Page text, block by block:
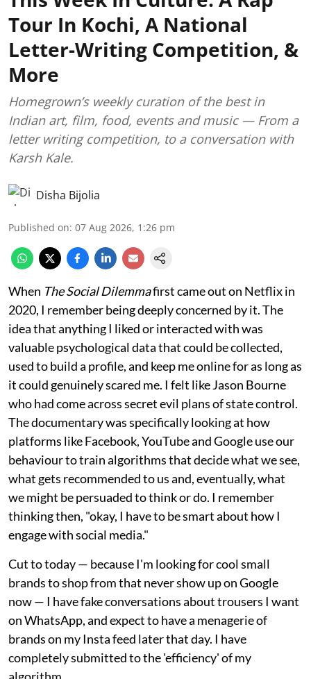
Tour In Kochi, A National
Letter-Writing Competition, &
More
Homegrown’s weekly curation of the best in
Indian art, film, food, events and music — From a
letter writing competition, to a conversation with
Karsh Kale.
Disha Bijolia
Published on: 07 Aug 2026, 1:26 pm
When The Social Dilemmafirst came out on Netflix in
2020, I remember being deeply concerned by it. The
idea that anything I liked or interacted with was
valuable psychological data that could be collected,
used to build a profile, and keep me online for as long as
it could genuinely scared me. I felt like Jason Bourne
who had come across secret evil plans of state control.
The documentary was specifically looking at how
platforms like Facebook, YouTube and Google use our
behaviour to train algorithms that decide what we see,
what gets recommended to us and, eventually, what
we might be persuaded to think or do. I remember
thinking then, "okay, I have to be smart about how I
engage with social media."
Cut to today — because I'm looking for cool small
brands to shop from that never show up on Google
now — I have fake conversations about trousers I want
on WhatsApp, and expect to have a menagerie of
brands on my Insta feed later that day. I have
completely submitted to the 'efficiency' of my